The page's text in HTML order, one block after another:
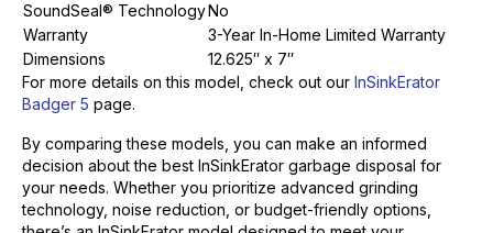
SoundSeal® TechnologyNo
Warranty
3-Year In-Home Limited Warranty
Dimensions
12.625″ x 7″
For more details on this model, check out our InSinkErator
Badger 5 page.
By comparing these models, you can make an informed
decision about the best InSinkErator garbage disposal for
your needs. Whether you prioritize advanced grinding
technology, noise reduction, or budget-friendly options,